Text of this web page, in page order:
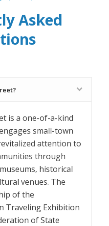
Asked
is a one-of-a-kind
small-town
attention to
through
historical
venues. The
of the
Traveling Exhibition
of State